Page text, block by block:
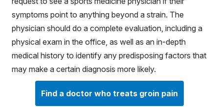
symptoms point to anything beyond a strain. The
physician should do a complete evaluation, including a
physical exam in the office, as well as an in-depth
medical history to identify any predisposing factors that
may make a certain diagnosis more likely.
Find a doctor who treats groin pain